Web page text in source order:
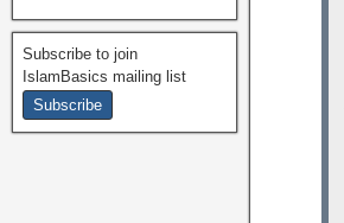
Subscribe to join
IslamBasics mailing list